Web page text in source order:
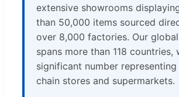
extensive showrooms
than 50,000 items sourced
over 8,000 factories. Our
spans more than 118 countries,
significant number
chain stores and supermarkets.